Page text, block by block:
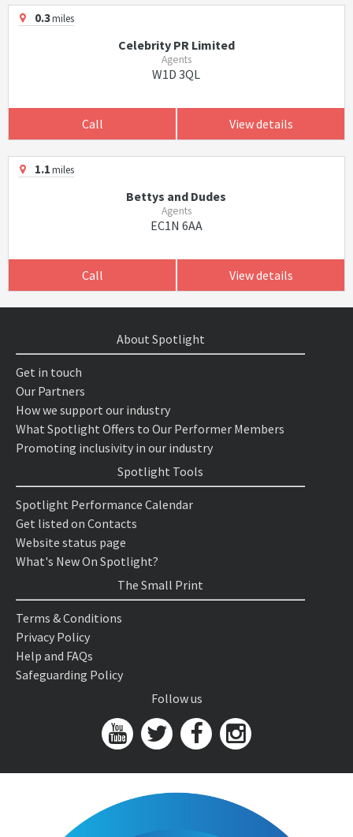
0.3miles
Celebrity PR Limited
Agents
W1D 3QL
Call View details
1.1miles
Bettys and Dudes
Agents
EC1N 6AA
Call View details
About Spotlight
Get in touch
Our Partners
How we support our industry
What Spotlight Offers to Our Performer Members
Promoting inclusivity in our industry
Spotlight Tools
Spotlight Performance Calendar
Get listed on Contacts
Website status page
What's New On Spotlight?
The Small Print
Terms & Conditions
Privacy Policy
Help and FAQs
Safeguarding Policy
Follow us